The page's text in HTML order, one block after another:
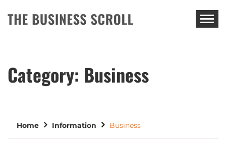
THE BUSINESS SCROLL
Category: Business
Home Information Business